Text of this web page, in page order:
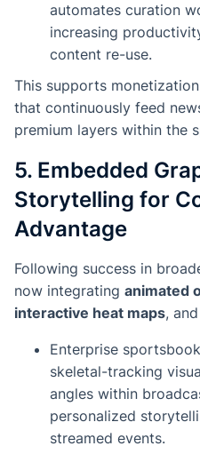
automates curation
increasing
content re-use.
This supports
that continuously feed
premium layers within the
5. Embedded
Storytelling for
Advantage
Following success in
now integrating animated
interactive heat maps, and
Enterprise
skeletal-tracking
angles within
personalized
streamed events.